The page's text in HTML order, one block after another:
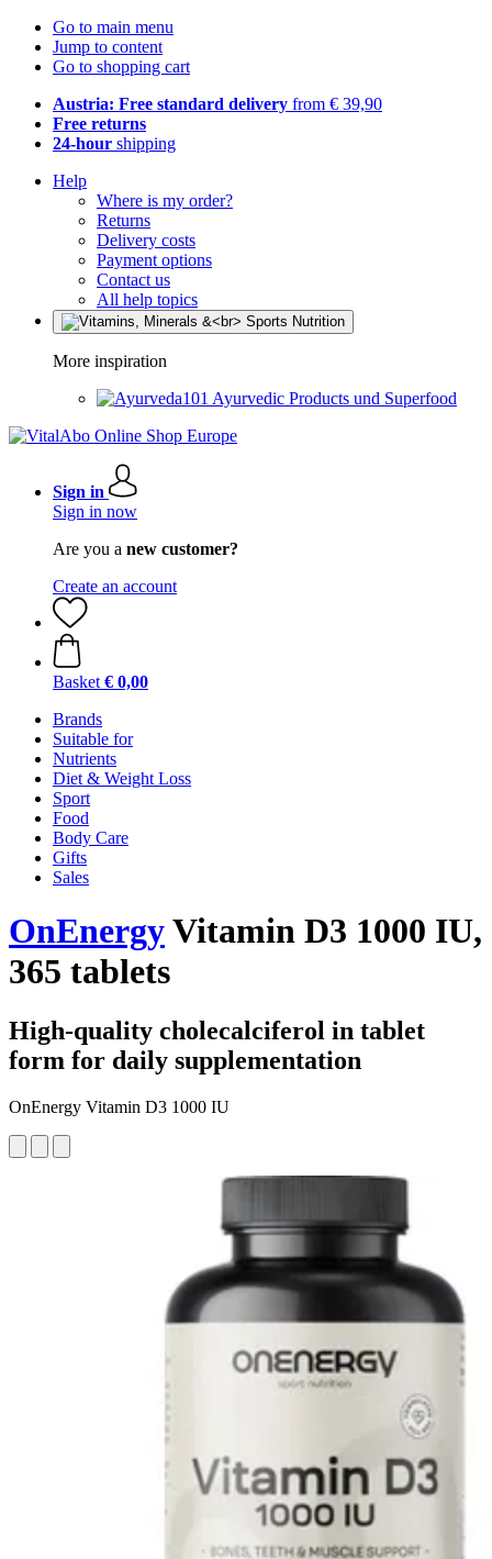
Go to main menu
Jump to content
Go to shopping cart
Austria: Free standard delivery from € 39,90
Free returns
24-hour shipping
Help
Where is my order?
Returns
Delivery costs
Payment options
Contact us
All help topics
More inspiration
Ayurvedic Products und Superfood
Sign in
Sign in now
Are you a new customer?
Create an account
Basket € 0,00
Brands
Suitable for
Nutrients
Diet & Weight Loss
Sport
Food
Body Care
Gifts
Sales
OnEnergyVitamin D3 1000 IU,
365 tablets
High-quality cholecalciferol in tablet
form for daily supplementation
OnEnergy Vitamin D3 1000 IU